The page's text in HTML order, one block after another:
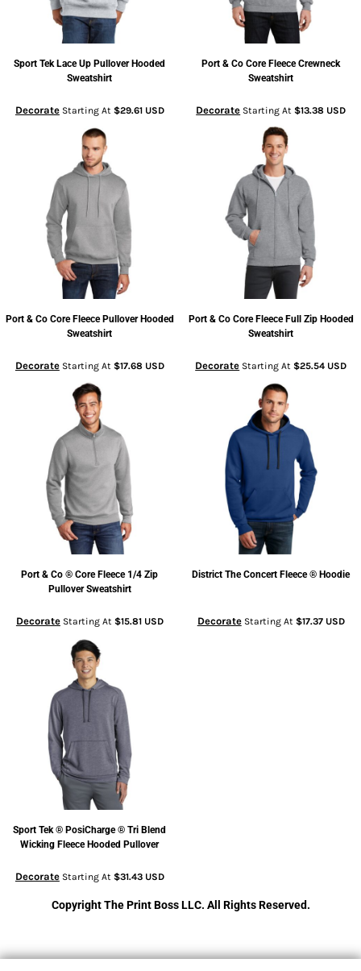
Sport Tek Lace Up Pullover Hooded
Sweatshirt
DecorateStarting At $29.61 USD
Port & Co Core Fleece Crewneck
Sweatshirt
Decorate Starting At $13.38 USD
Port & Co Core Fleece Pullover Hooded
Sweatshirt
DecorateStarting At $17.68 USD
Port & Co Core Fleece Full Zip Hooded
Sweatshirt
Decorate Starting At $25.54 USD
Port & Co ® Core Fleece 1/4 Zip
Pullover Sweatshirt
DecorateStarting At $15.81 USD
District The Concert Fleece ® Hoodie
DecorateStarting At $17.37 USD
Sport Tek ® PosiCharge ® Tri Blend
Wicking Fleece Hooded Pullover
DecorateStarting At $31.43 USD
Copyright The Print Boss LLC. All Rights Reserved.